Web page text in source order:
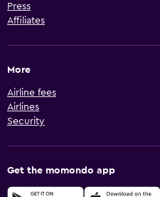
Press
Affiliates
More
Airline fees
Airlines
Security
Get the momondo app